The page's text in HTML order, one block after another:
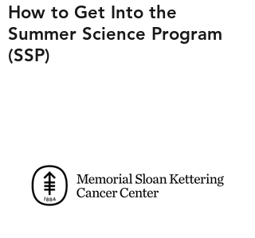
How to Get Into the
Summer Science Program
(SSP)